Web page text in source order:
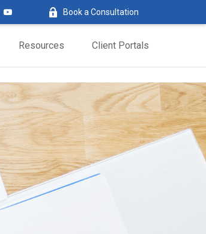
Book a Consultation
Resources Client Portals